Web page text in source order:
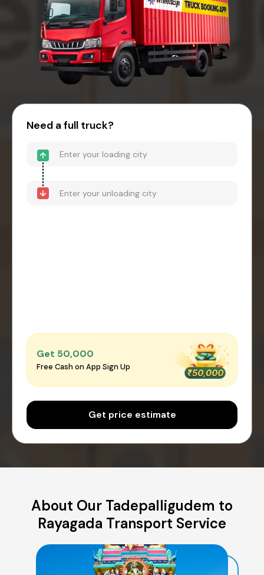
Need a full truck?
Get ₹50,000
Free Cash on App Sign Up
Get price estimate
About Our Tadepalligudem to
Rayagada Transport Service